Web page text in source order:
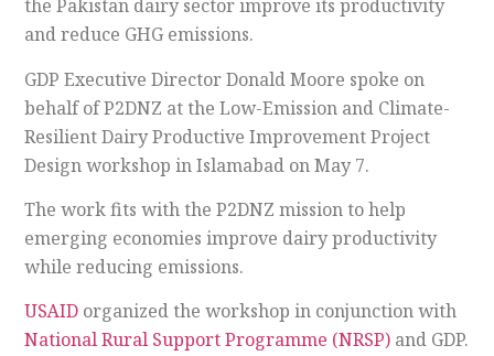
the Pakistan dairy sector improve its productivity
and reduce GHG emissions.
GDP Executive Director Donald Moore spoke on
behalf of P2DNZ at the Low-Emission and Climate-
Resilient Dairy Productive Improvement Project
Design workshop in Islamabad on May 7.
The work fits with the P2DNZ mission to help
emerging economies improve dairy productivity
while reducing emissions.
USAID organized the workshop in conjunction with
National Rural Support Programme (NRSP) and GDP.